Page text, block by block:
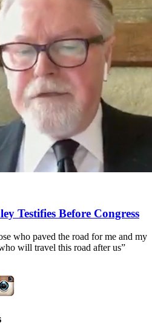
Testifies Before Congress
who paved the road for me and my
will travel this road after us”